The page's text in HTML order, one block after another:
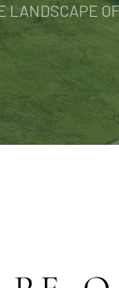
LANDSCAPE